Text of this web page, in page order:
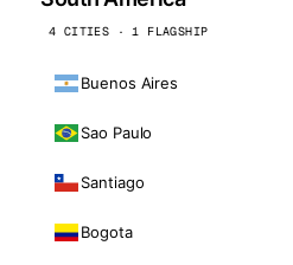
4 CITIES · 1 FLAGSHIP
Buenos Aires
Sao Paulo
Santiago
Bogota